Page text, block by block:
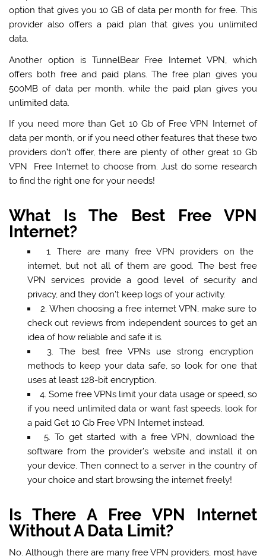
option that gives you 10 GB of data per month for free. This
provider also offers a paid plan that gives you unlimited
data.
Another option is TunnelBear Free Internet VPN, which
offers both free and paid plans. The free plan gives you
500MB of data per month, while the paid plan gives you
unlimited data.
If you need more than Get 10 Gb of Free VPN Internet of
data per month, or if you need other features that these two
providers don’t offer, there are plenty of other great 10 Gb
VPN Free Internet to choose from. Just do some research
to find the right one for your needs!
What Is The Best Free VPN
Internet?
1.There are many free VPN providers on the
internet, but not all of them are good. The best free
VPN services provide a good level of security and
privacy, and they don’t keep logs of your activity.
2. When choosing a free internet VPN, make sure to
check out reviews from independent sources to get an
idea of how reliable and safe it is.
3. The best free VPNs use strong encryption
methods to keep your data safe, so look for one that
uses at least 128-bit encryption.
4. Some free VPNs limit your data usage or speed, so
if you need unlimited data or want fast speeds, look for
a paid Get 10 Gb Free VPN Internet instead.
5. To get started with a free VPN, download the
software from the provider’s website and install it on
your device. Then connect to a server in the country of
your choice and start browsing the internet freely!
Is There A Free VPN Internet
Without A Data Limit?
No. Although there are many free VPN providers, most have